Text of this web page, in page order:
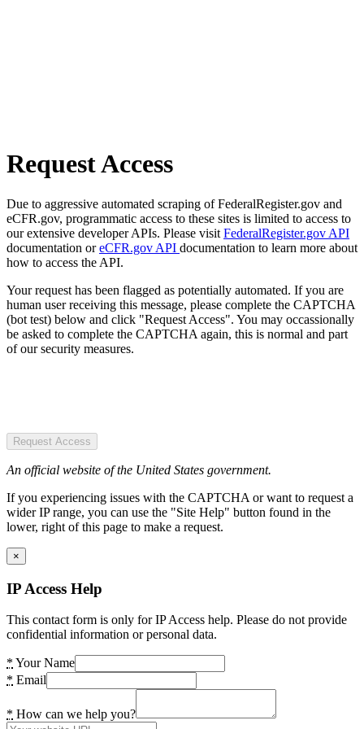
Request Access
Due to aggressive automated scraping of FederalRegister.gov and
eCFR.gov, programmatic access to these sites is limited to access to
our extensive developer APIs. Please visit FederalRegister.gov API
documentation oreCFR.gov API documentation to learn more about
how to access the API.
Your request has been flagged as potentially automated. If you are
human user receiving this message, please complete the CAPTCHA
(bot test) below and click "Request Access". You may occassionally
be asked to complete the CAPTCHA again, this is normal and part
of our security measures.
Request Access
An official website of the United States government.
If you experiencing issues with the CAPTCHA or want to request a
wider IP range, you can use the "Site Help" button found in the
lower, right of this page to make a request.
×
IP Access Help
This contact form is only for IP Access help. Please do not provide
confidential information or personal data.
* Your Name
* Email
* How can we help you?